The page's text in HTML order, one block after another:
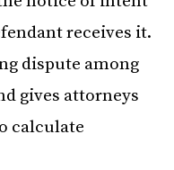
receives it.
dispute among
gives attorneys
calculate